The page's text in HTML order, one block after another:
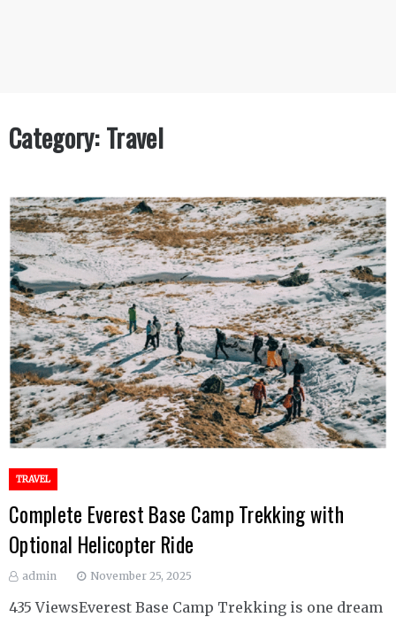
Category:Travel
TRAVEL
Complete Everest Base Camp Trekking with
Optional Helicopter Ride
admin November 25, 2025
435 ViewsEverest Base Camp Trekking is one dream